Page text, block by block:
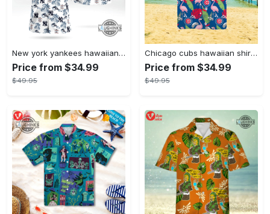
New york yankees hawaiian shirt ny yankees hawaiian shirt mlb hawaiian shirts
Price from $34.99
$49.95
Chicago cubs hawaiian shirt giveaway mlb hawaiian shirt 2023 cubs hawaiian shirt mens chicago cubs shirt
Price from $34.99
$49.95